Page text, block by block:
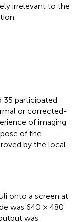
irrelevant to the
35 participated
or corrected-
of imaging
of the
by the local
onto a screen at
was 640 × 480
was